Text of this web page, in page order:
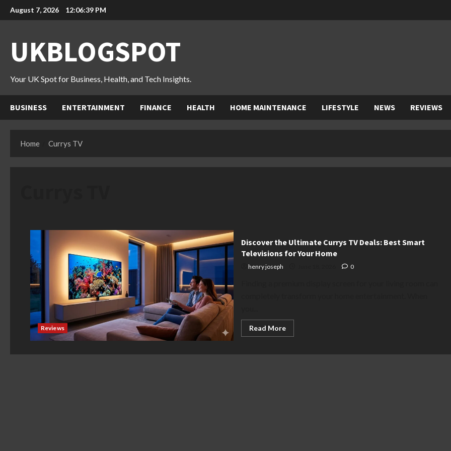
Skip
to
August 7, 2026 12:06:41 PM
UKBLOGSPOT
Your UK Spot for Business, Health, and Tech Insights.
BUSINESS ENTERTAINMENT FINANCE HEALTH HOME MAINTENANCE LIFESTYLE NEWS REVIEWS
Home Currys TV
Reviews
Discover the Ultimate Currys TV Deals: Best Smart
Televisions for Your Home
henry joseph 0
Read MoreRead
more
the